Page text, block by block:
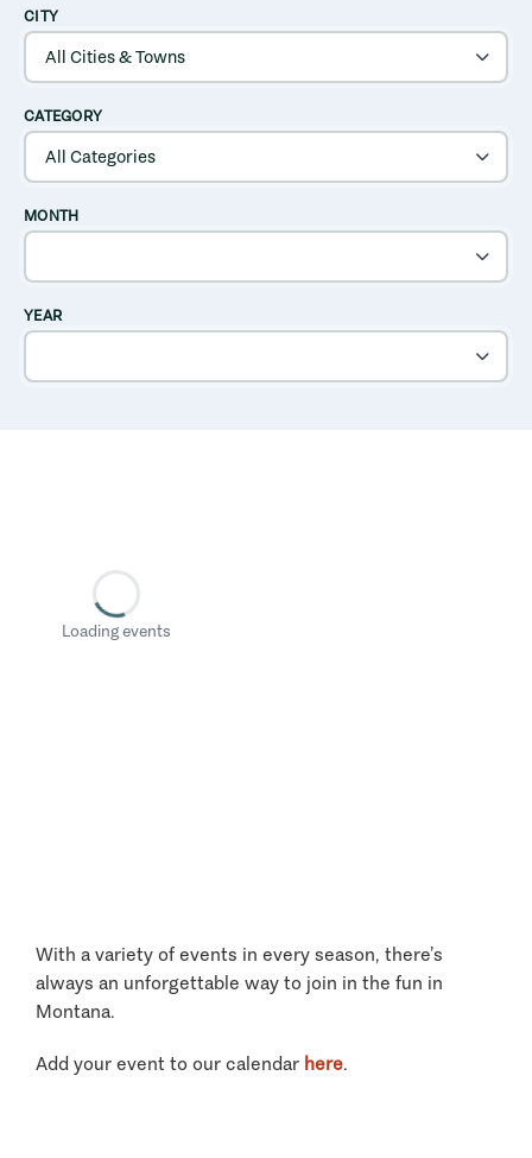
CITY
CATEGORY
MONTH
YEAR
Loading events
With a variety of events in every season, there’s
always an unforgettable way to join in the fun in
Montana.
Add your event to our calendar here.